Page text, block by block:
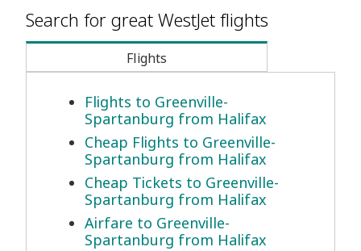
Search for great WestJet flights
Flights
Flights to Greenville-
Spartanburg from Halifax
Cheap Flights to Greenville-
Spartanburg from Halifax
Cheap Tickets to Greenville-
Spartanburg from Halifax
Airfare to Greenville-
Spartanburg from Halifax